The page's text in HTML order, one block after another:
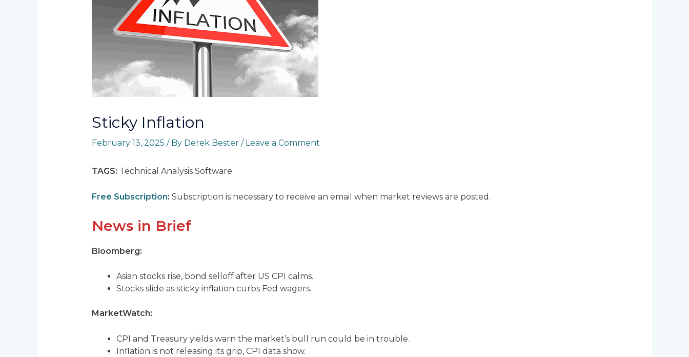
Sticky Inflation
February 13, 2025 / By Derek Bester / Leave a Comment
TAGS: Technical Analysis Software
Free Subscription: Subscription is necessary to receive an email when market reviews are posted.
News in Brief
Bloomberg:
Asian stocks rise, bond selloff after US CPI calms.
Stocks slide as sticky inflation curbs Fed wagers.
MarketWatch:
CPI and Treasury yields warn the market’s bull run could be in trouble.
Inflation is not releasing its grip, CPI data show.